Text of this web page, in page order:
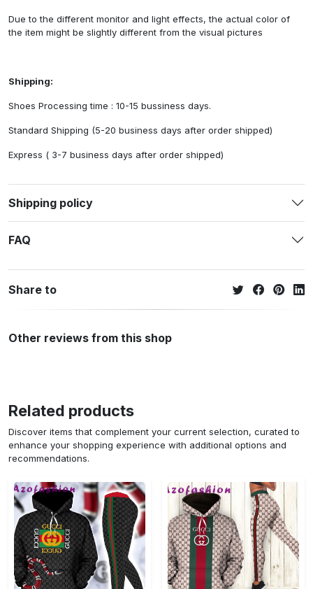
Due to the different monitor and light effects, the actual color of
the item might be slightly different from the visual pictures
Shipping:
Shoes Processing time : 10-15 bussiness days.
Standard Shipping (5-20 business days after order shipped)
Express ( 3-7 business days after order shipped)
Shipping policy
FAQ
Share to
Other reviews from this shop
Related products
Discover items that complement your current selection, curated to
enhance your shopping experience with additional options and
recommendations.